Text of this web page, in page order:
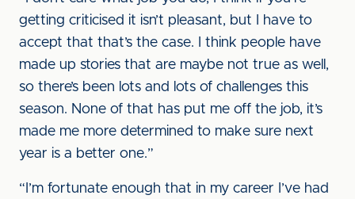
getting criticised it isn’t pleasant, but I have to
accept that that’s the case. I think people have
made up stories that are maybe not true as well,
so there’s been lots and lots of challenges this
season. None of that has put me off the job, it’s
made me more determined to make sure next
year is a better one.”
“I’m fortunate enough that in my career I’ve had